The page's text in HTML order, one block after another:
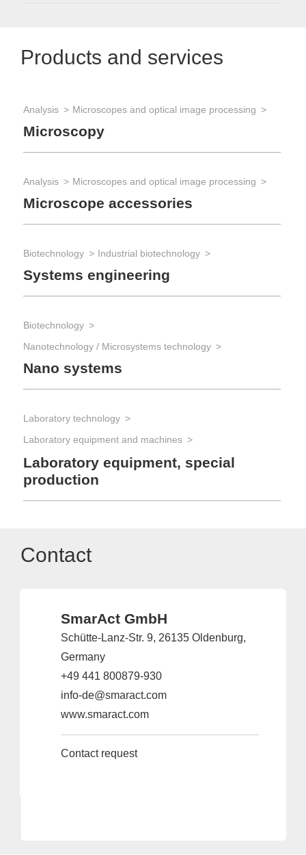
Products and services
Analysis Microscopes and optical image processing
Microscopy
Analysis Microscopes and optical image processing
Microscope accessories
Biotechnology Industrial biotechnology
Systems engineering
Biotechnology
Nanotechnology / Microsystems technology
Nano systems
Laboratory technology
Laboratory equipment and machines
Laboratory equipment, special
production
Contact
SmarAct GmbH
Schütte-Lanz-Str. 9, 26135 Oldenburg,
Germany
+49 441 800879-930
info-de@smaract.com
www.smaract.com
Contact request